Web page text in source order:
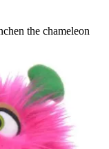
the chameleon